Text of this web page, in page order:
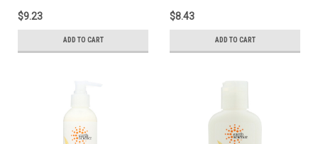
$9.23
ADD TO CART
$8.43
ADD TO CART